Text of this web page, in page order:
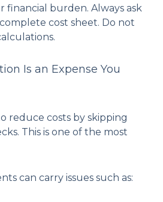
financial burden. Always ask
cost sheet. Do not
Is an Expense You
reduce costs by skipping
This is one of the most
can carry issues such as: